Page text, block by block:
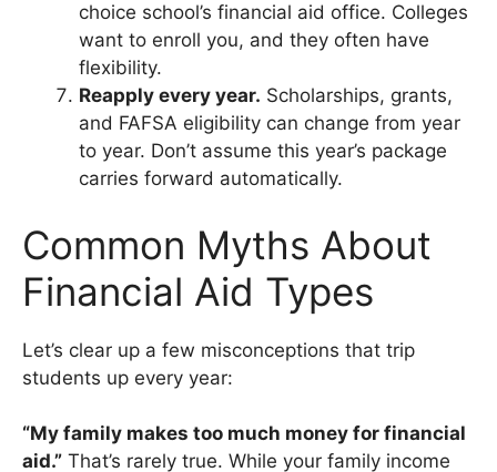
choice school’s financial aid office. Colleges
want to enroll you, and they often have
flexibility.
Reapply every year. Scholarships, grants,
and FAFSA eligibility can change from year
to year. Don’t assume this year’s package
carries forward automatically.
Common Myths About
Financial Aid Types
Let’s clear up a few misconceptions that trip
students up every year:
“My family makes too much money for financial
aid.” That’s rarely true. While your family income